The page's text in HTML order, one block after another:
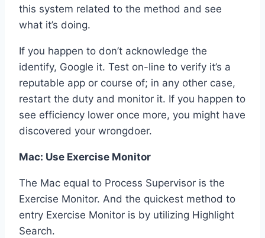
this system related to the method and see
what it’s doing.
If you happen to don’t acknowledge the
identify, Google it. Test on-line to verify it’s a
reputable app or course of; in any other case,
restart the duty and monitor it. If you happen to
see efficiency lower once more, you might have
discovered your wrongdoer.
Mac: Use Exercise Monitor
The Mac equal to Process Supervisor is the
Exercise Monitor. And the quickest method to
entry Exercise Monitor is by utilizing Highlight
Search.